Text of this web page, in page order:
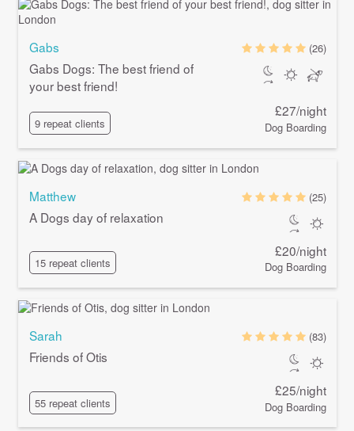
Gabs
Gabs Dogs: The best friend of
your best friend!
9 repeat clients
(26)
£27/night
Dog Boarding
Matthew
A Dogs day of relaxation
15 repeat clients
(25)
£20/night
Dog Boarding
Sarah
Friends of Otis
55 repeat clients
(83)
£25/night
Dog Boarding